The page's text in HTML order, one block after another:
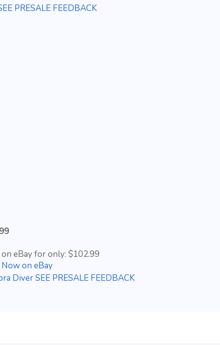
PRESALE FEEDBACK
eBay for only: $102.99
on eBay
Diver SEE PRESALE FEEDBACK